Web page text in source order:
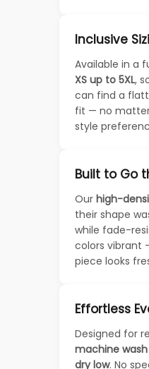
Inclusive
Available in a
XS up to 5XL,
can find a
fit — no
style
Built to Go
Our high-
their shape
while fade-
colors vibrant
piece looks
Effortless
Designed for
machine
dry low. No